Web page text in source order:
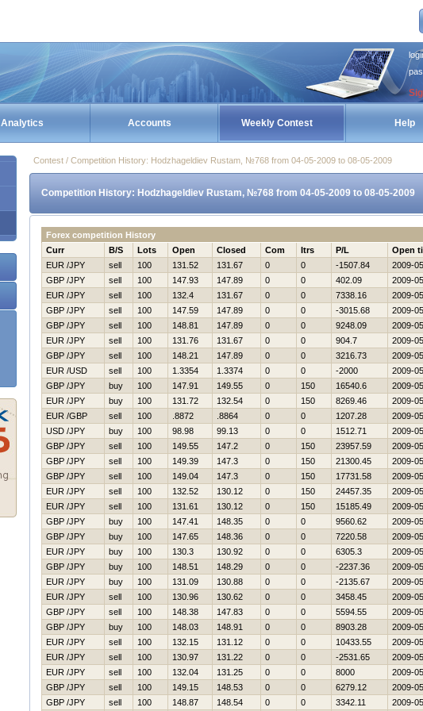
Analytics Accounts Weekly Contest Help
Contest / Competition History: Hodzhageldiev Rustam, №768 from 04-05-2009 to 08-05-2009
Competition History: Hodzhageldiev Rustam, №768 from 04-05-2009 to 08-05-2009
Forex competition History
Curr
B/S Lots Open Closed Com Itrs P/L Open
EUR /JPY
sell 100 131.52 131.67 0 0 -1507.84 2009-
GBP /JPY
sell 100 147.93 147.89 0 0 402.09 2009-
EUR /JPY
sell 100 132.4 131.67 0 0 7338.16 2009-
GBP /JPY
sell 100 147.59 147.89 0 0 -3015.68 2009-
GBP /JPY
sell 100 148.81 147.89 0 0 9248.09 2009-
EUR /JPY
sell 100 131.76 131.67 0 0 904.7 2009-
GBP /JPY
sell 100 148.21 147.89 0 0 3216.73 2009-
EUR /USD
sell 100 1.3354 1.3374 0 0 -2000 2009-
GBP /JPY
buy 100 147.91 149.55 0 150 16540.6 2009-
EUR /JPY
buy 100 131.72 132.54 0 150 8269.46 2009-
EUR /GBP
sell 100 .8872 .8864 0 0 1207.28 2009-
USD /JPY
buy 100 98.98 99.13 0 0 1512.71 2009-
GBP /JPY
sell 100 149.55 147.2 0 150 23957.59 2009-
GBP /JPY
sell 100 149.39 147.3 0 150 21300.45 2009-
GBP /JPY
sell 100 149.04 147.3 0 150 17731.58 2009-
EUR /JPY
sell 100 132.52 130.12 0 150 24457.35 2009-
EUR /JPY
sell 100 131.61 130.12 0 150 15185.49 2009-
GBP /JPY
buy 100 147.41 148.35 0 0 9560.62 2009-
GBP /JPY
buy 100 147.65 148.36 0 0 7220.58 2009-
EUR /JPY
buy 100 130.3 130.92 0 0 6305.3 2009-
GBP /JPY
buy 100 148.51 148.29 0 0 -2237.36 2009-
EUR /JPY
buy 100 131.09 130.88 0 0 -2135.67 2009-
EUR /JPY
sell 100 130.96 130.62 0 0 3458.45 2009-
GBP /JPY
sell 100 148.38 147.83 0 0 5594.55 2009-
GBP /JPY
buy 100 148.03 148.91 0 0 8903.28 2009-
EUR /JPY
sell 100 132.15 131.12 0 0 10433.55 2009-
EUR /JPY
sell 100 130.97 131.22 0 0 -2531.65 2009-
EUR /JPY
sell 100 132.04 131.25 0 0 8000 2009-
GBP /JPY
sell 100 149.15 148.53 0 0 6279.12 2009-
GBP /JPY
sell 100 148.87 148.54 0 0 3342.11 2009-